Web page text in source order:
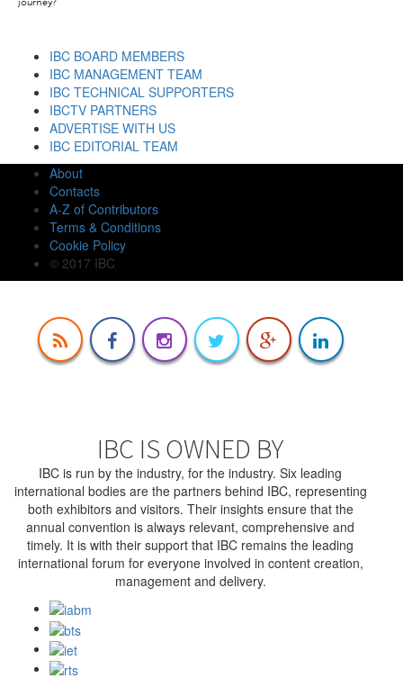
IBC BOARD MEMBERS
IBC MANAGEMENT TEAM
IBC TECHNICAL SUPPORTERS
IBCTV PARTNERS
ADVERTISE WITH US
IBC EDITORIAL TEAM
About
Contacts
A-Z of Contributors
Terms & Conditions
Cookie Policy
© 2017 IBC
IBC IS OWNED BY
IBC is run by the industry, for the industry. Six leading
international bodies are the partners behind IBC, representing
both exhibitors and visitors. Their insights ensure that the
annual convention is always relevant, comprehensive and
timely. It is with their support that IBC remains the leading
international forum for everyone involved in content creation,
management and delivery.